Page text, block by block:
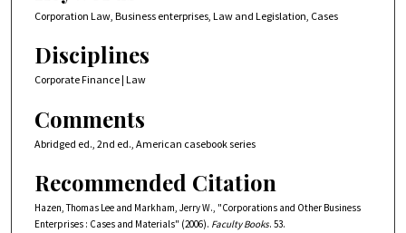
Corporation Law, Business enterprises, Law and Legislation, Cases
Disciplines
Corporate Finance | Law
Comments
Abridged ed., 2nd ed., American casebook series
Recommended Citation
Hazen, Thomas Lee and Markham, Jerry W., "Corporations and Other Business
Enterprises : Cases and Materials" (2006). Faculty Books. 53.